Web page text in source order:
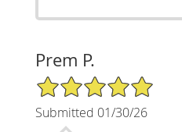
Prem P.
5/5 Star Rating
Submitted 01/30/26